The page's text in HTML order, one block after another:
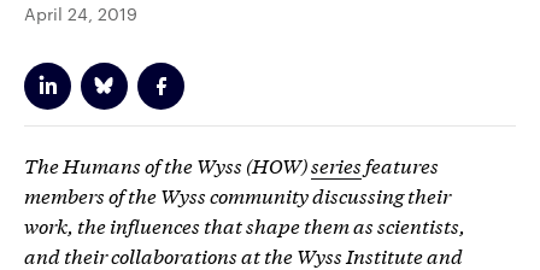
April 24, 2019
The Humans of the Wyss (HOW)series features
members of the Wyss community discussing their
work, the influences that shape them as scientists,
and their collaborations at the Wyss Institute and